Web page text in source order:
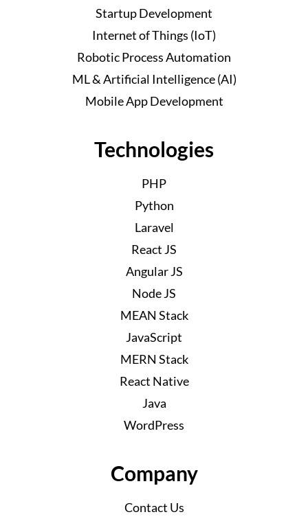
Startup Development
Internet of Things (IoT)
Robotic Process Automation
ML & Artificial Intelligence (AI)
Mobile App Development
Technologies
PHP
Python
Laravel
React JS
Angular JS
Node JS
MEAN Stack
JavaScript
MERN Stack
React Native
Java
WordPress
Company
Contact Us